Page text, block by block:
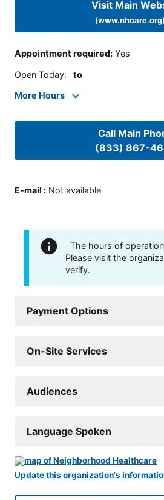
Visit Main
(www.nhcare.org)
Appointment required: Yes
Open Today: to
More Hours
Call Main
(833) 867-
E-mail : Not available
The hours of
Please visit the
verify.
Payment Options
On-Site Services
Audiences
Language Spoken
Update this organization's